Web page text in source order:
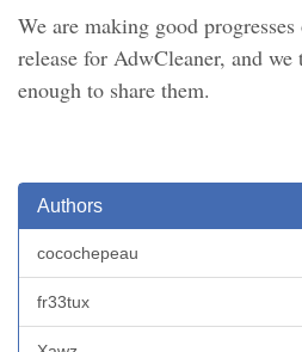
We are making good
release for AdwCleaner, and
enough to share them.
Authors
cocochepeau
fr33tux